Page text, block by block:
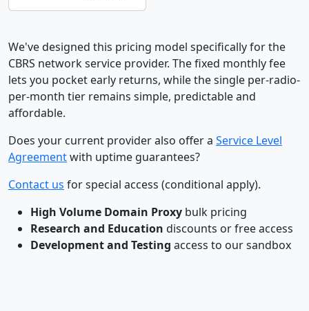
We've designed this pricing model specifically for the
CBRS network service provider. The fixed monthly fee
lets you pocket early returns, while the single per-radio-
per-month tier remains simple, predictable and
affordable.
Does your current provider also offer a Service Level
Agreementwith uptime guarantees?
Contact us for special access (conditional apply).
High Volume Domain Proxy bulk pricing
Research and Education discounts or free access
Development and Testing access to our sandbox